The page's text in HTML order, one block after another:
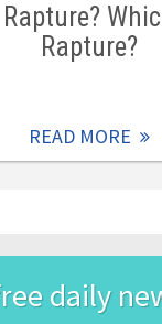
Rapture?
Rapture?
READ MORE
daily